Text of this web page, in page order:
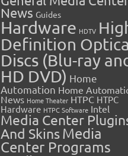
News Guides
Hardware HDTV
Definition
Discs (Blu-ray
HD DVD) Home
Automation Home
News Home Theater HTPC HTPC
Hardware HTPC Software Intel
Media Center
And SkinsMedia
Center Programs